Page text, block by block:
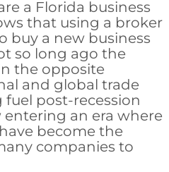
a Florida business
that using a broker
buy a new business
so long ago the
the opposite
and global trade
post-recession
an era where
become the
companies to